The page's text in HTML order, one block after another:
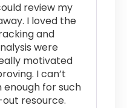
review my
I loved the
and
were
motivated
I can’t
for such
resource.